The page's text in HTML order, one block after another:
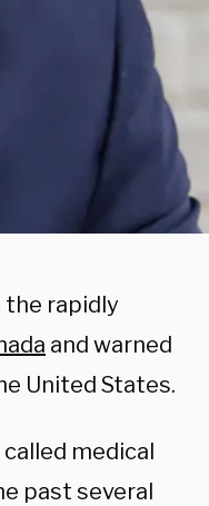
rapidly
and warned
United States.
medical
past several